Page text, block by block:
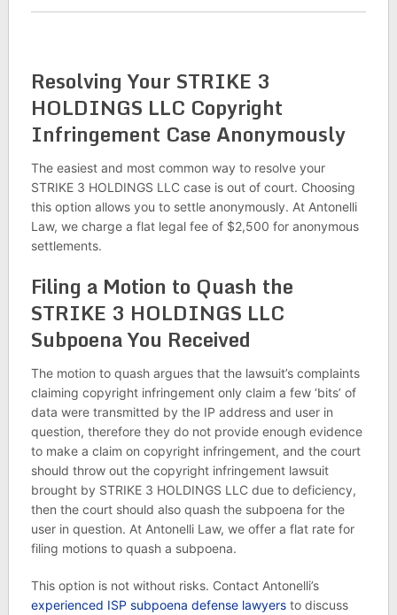
Resolving Your STRIKE 3
HOLDINGS LLC Copyright
Infringement Case Anonymously
The easiest and most common way to resolve your
STRIKE 3 HOLDINGS LLC case is out of court. Choosing
this option allows you to settle anonymously. At Antonelli
Law, we charge a flat legal fee of $2,500 for anonymous
settlements.
Filing a Motion to Quash the
STRIKE 3 HOLDINGS LLC
Subpoena You Received
The motion to quash argues that the lawsuit’s complaints
claiming copyright infringement only claim a few ‘bits’ of
data were transmitted by the IP address and user in
question, therefore they do not provide enough evidence
to make a claim on copyright infringement, and the court
should throw out the copyright infringement lawsuit
brought by STRIKE 3 HOLDINGS LLC due to deficiency,
then the court should also quash the subpoena for the
user in question. At Antonelli Law, we offer a flat rate for
filing motions to quash a subpoena.
This option is not without risks. Contact Antonelli’s
experienced ISP subpoena defense lawyersto discuss